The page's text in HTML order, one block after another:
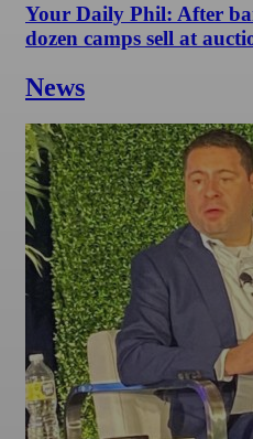
Your Daily Phil: After
dozen camps sell at
News